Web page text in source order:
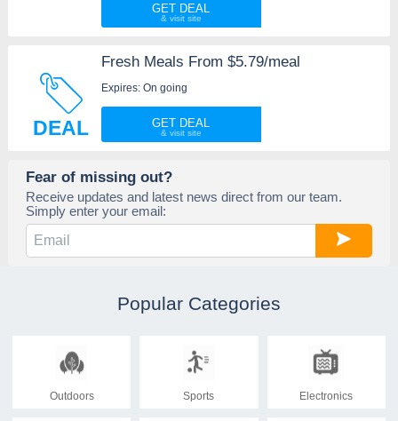
GET DEAL
DEAL
Fresh Meals From $5.79/meal
Expires: On going
GET DEAL
Fear of missing out?
Receive updates and latest news direct from our team.
Simply enter your email:
Popular Categories
Outdoors Sports Electronics